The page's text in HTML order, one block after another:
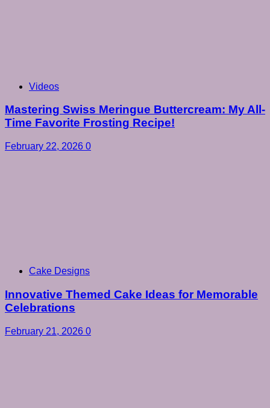
Videos
Mastering Swiss Meringue Buttercream: My All-
Time Favorite Frosting Recipe!
February 22, 2026 0
Cake Designs
Innovative Themed Cake Ideas for Memorable
Celebrations
February 21, 2026 0